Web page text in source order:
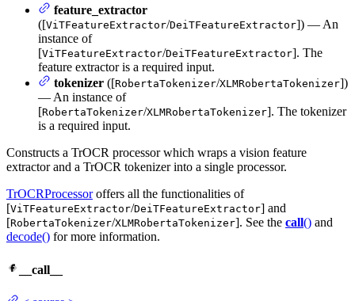
feature_extractor
([ViTFeatureExtractor/DeiTFeatureExtractor]) — An
instance of
[ViTFeatureExtractor/DeiTFeatureExtractor]. The
feature extractor is a required input.
tokenizer ([RobertaTokenizer/XLMRobertaTokenizer])
— An instance of
[RobertaTokenizer/XLMRobertaTokenizer]. The tokenizer
is a required input.
Constructs a TrOCR processor which wraps a vision feature
extractor and a TrOCR tokenizer into a single processor.
TrOCRProcessoroffers all the functionalities of
[ViTFeatureExtractor/DeiTFeatureExtractor] and
[RobertaTokenizer/XLMRobertaTokenizer]. See the call() and
decode() for more information.
__call__